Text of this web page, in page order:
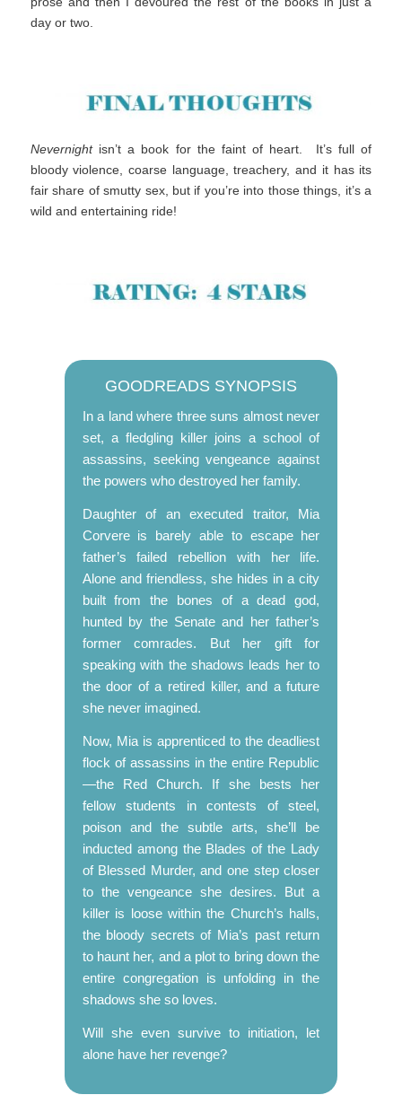
day or two.
Nevernightisn’t a book for the faint of heart. It’s full of
bloody violence, coarse language, treachery, and it has its
fair share of smutty sex, but if you’re into those things, it’s a
wild and entertaining ride!
GOODREADS SYNOPSIS
In a land where three suns almost never
set, a fledgling killer joins a school of
assassins, seeking vengeance against
the powers who destroyed her family.
Daughter of an executed traitor, Mia
Corvere is barely able to escape her
father’s failed rebellion with her life.
Alone and friendless, she hides in a city
built from the bones of a dead god,
hunted by the Senate and her father’s
former comrades. But her gift for
speaking with the shadows leads her to
the door of a retired killer, and a future
she never imagined.
Now, Mia is apprenticed to the deadliest
flock of assassins in the entire Republic
—the Red Church. If she bests her
fellow students in contests of steel,
poison and the subtle arts, she’ll be
inducted among the Blades of the Lady
of Blessed Murder, and one step closer
to the vengeance she desires. But a
killer is loose within the Church’s halls,
the bloody secrets of Mia’s past return
to haunt her, and a plot to bring down the
entire congregation is unfolding in the
shadows she so loves.
Will she even survive to initiation, let
alone have her revenge?